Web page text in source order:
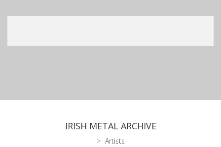
IRISH METAL ARCHIVE
Artists